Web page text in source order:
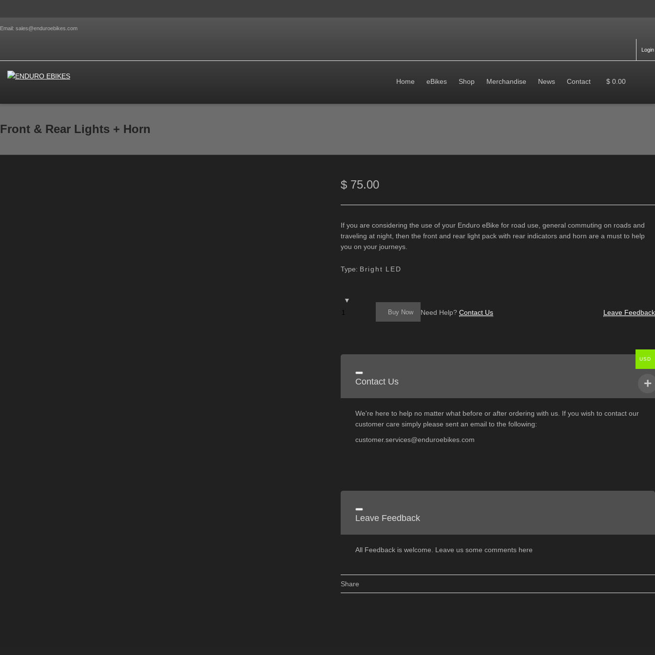
Email: sales@enduroebikes.com
Login
Home eBikes Shop Merchandise News Contact $ 0.00
Front & Rear Lights + Horn
$75.00
If you are considering the use of your Enduro eBike for road use, general commuting on roads and
traveling at night, then the front and rear light pack with rear indicators and horn are a must to help
you on your journeys.
Type: Bright LED
Buy Now Need Help? Contact Us Leave Feedback
Contact Us
We're here to help no matter what before or after ordering with us. If you wish to contact our
customer care simply please sent an email to the following:
customer.services@enduroebikes.com
Leave Feedback
All Feedback is welcome. Leave us some comments here
Share
USD